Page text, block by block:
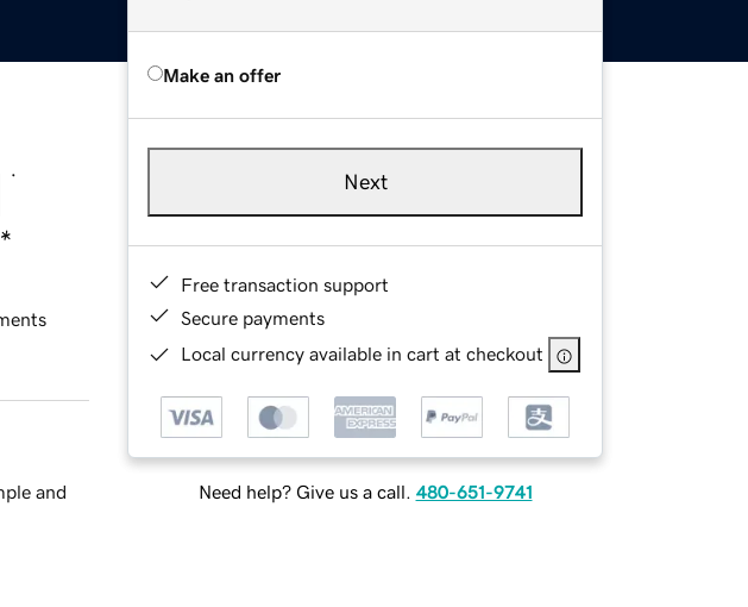
Make an offer
Next
Free transaction support
Secure payments
Local currency available in cart at checkout
Need help? Give us a call. 480-651-9741
and